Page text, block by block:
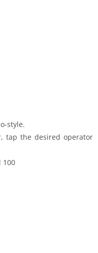
style.
tap the desired operator
100